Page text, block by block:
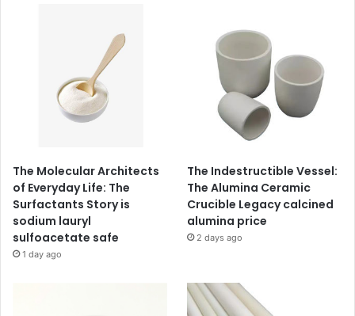
The Molecular Architects
of Everyday Life: The
Surfactants Story is
sodium lauryl
sulfoacetate safe
1 day ago
The Indestructible Vessel:
The Alumina Ceramic
Crucible Legacy calcined
alumina price
2 days ago